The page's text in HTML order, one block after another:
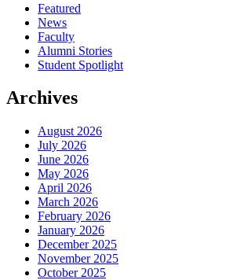
Featured
News
Faculty
Alumni Stories
Student Spotlight
Archives
August 2026
July 2026
June 2026
May 2026
April 2026
March 2026
February 2026
January 2026
December 2025
November 2025
October 2025